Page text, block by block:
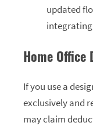
updated
Home Office
If you use a
exclusively and
may claim